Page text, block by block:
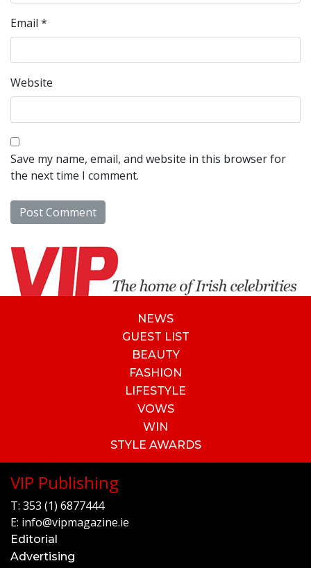
Email *
Website
Save my name, email, and website in this browser for
the next time I comment.
NEWS
GUEST LIST
BEAUTY
FASHION
LIFESTYLE
VOWS
WIN
STYLE AWARDS
VIP Publishing
T: 353 (1) 6877444
E: info@vipmagazine.ie
Editorial
Advertising